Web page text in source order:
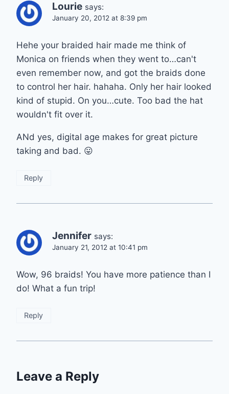
Lourie says:
January 20, 2012 at 8:39 pm
Hehe your braided hair made me think of
Monica on friends when they went to…can't
even remember now, and got the braids done
to control her hair. hahaha. Only her hair looked
kind of stupid. On you…cute. Too bad the hat
wouldn't fit over it.
ANd yes, digital age makes for great picture
taking and bad. 😛
Reply
Jennifer says:
January 21, 2012 at 10:41 pm
Wow, 96 braids! You have more patience than I
do! What a fun trip!
Reply
Leave a Reply